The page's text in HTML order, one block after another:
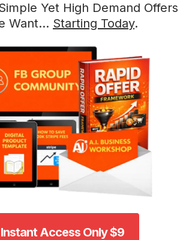
Yet High Demand Offers
Want... Starting Today.
Access Only $9